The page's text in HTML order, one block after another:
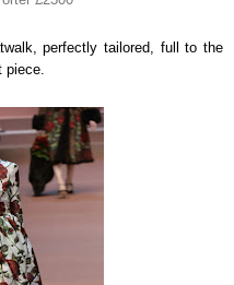
perfectly tailored, full to the